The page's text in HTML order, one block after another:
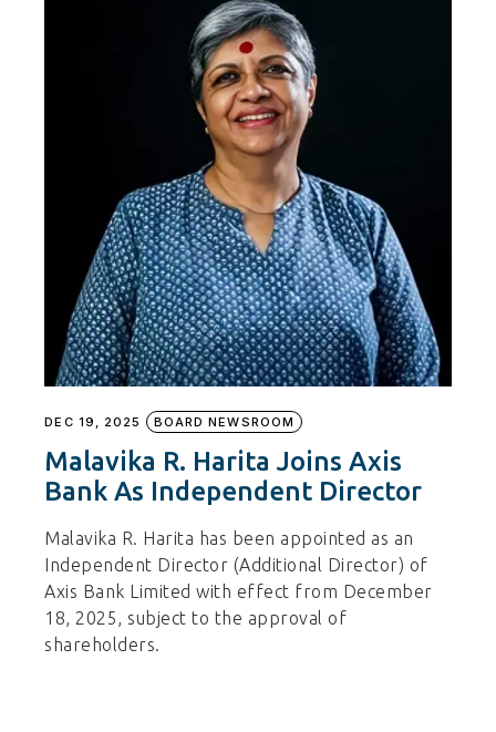
DEC 19, 2025 BOARD NEWSROOM
Malavika R. Harita Joins Axis
Bank As Independent Director
Malavika R. Harita has been appointed as an
Independent Director (Additional Director) of
Axis Bank Limited with effect from December
18, 2025, subject to the approval of
shareholders.